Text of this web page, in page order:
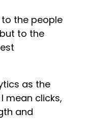
to the people
to the
as the
mean clicks,
and